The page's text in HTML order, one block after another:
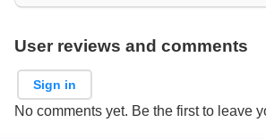
User reviews and comments
Sign in
No comments yet. Be the first to leave